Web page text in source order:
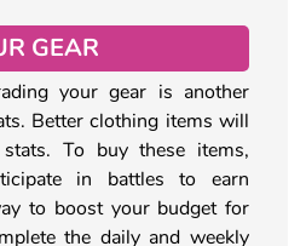
GEAR
your gear is another
Better clothing items will
To buy these items,
in battles to earn
to boost your budget for
the daily and weekly